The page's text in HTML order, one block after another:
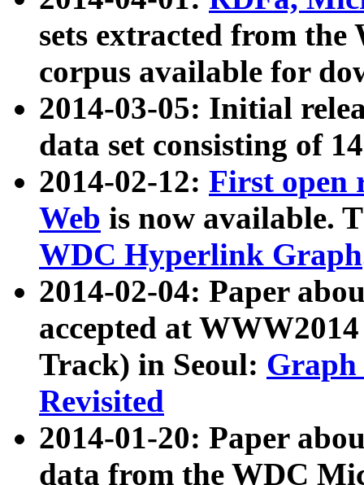
sets extracted from
corpus available for
2014-03-05: Initial
data set consisting of
2014-02-12: First open
Web is now available.
WDC Hyperlink Graph
2014-02-04: Paper
accepted at
Track) in Seoul: Graph
Revisited
2014-01-20: Paper
data from the WDC